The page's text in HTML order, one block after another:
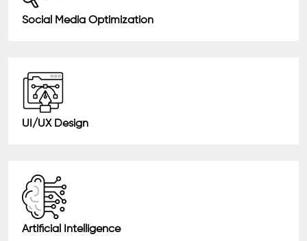
Social Media Optimization
UI/UX Design
Artificial Intelligence